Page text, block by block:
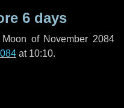
6 days
of November 2084
at 10:10.